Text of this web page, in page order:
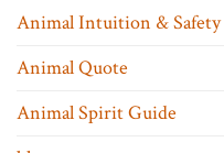
Animal Intuition & Safety
Animal Quote
Animal Spirit Guide